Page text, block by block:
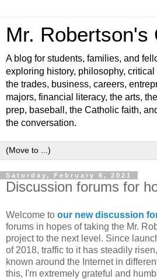
Mr. Robertson's
A blog for students, families, and
exploring history, philosophy,
the trades, business, careers,
majors, financial literacy, the arts,
prep, baseball, the Catholic faith,
the conversation.
Saturday, February 6, 2021
Discussion forums for
Welcome to our new discussion
forums in hopes of taking the Mr.
project to the next level. Since
of 2018, traffic to it has steadily
known around the Internet in
this, I'm extremely grateful and